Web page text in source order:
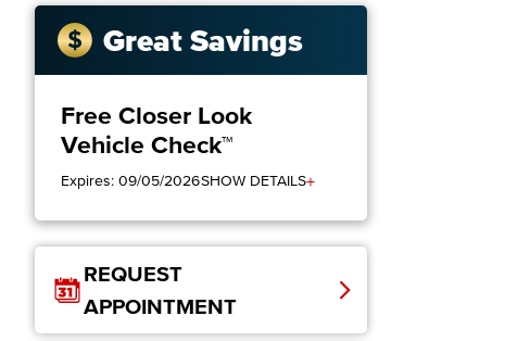
Great Savings
Free Closer Look
Vehicle Check™
Expires: 09/05/2026SHOW DETAILS+
REQUEST
APPOINTMENT